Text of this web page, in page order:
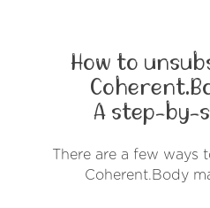
How to
A step-by-
There are a few ways
Coherent.Body